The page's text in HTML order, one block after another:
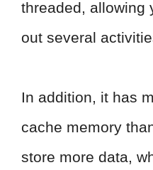
threaded, allowing
out several
In addition, it has
cache memory
store more data,